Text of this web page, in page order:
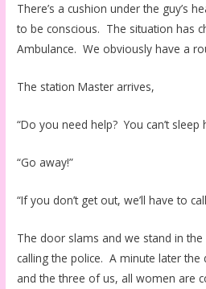
There’s a cushion under the guy’s
to be conscious. The situation has
Ambulance. We obviously have a
The station Master arrives,
“Do you need help? You can’t
“Go away!”
“If you don’t get out, we’ll have to
The door slams and we stand in
calling the police. A minute later
and the three of us, all women are